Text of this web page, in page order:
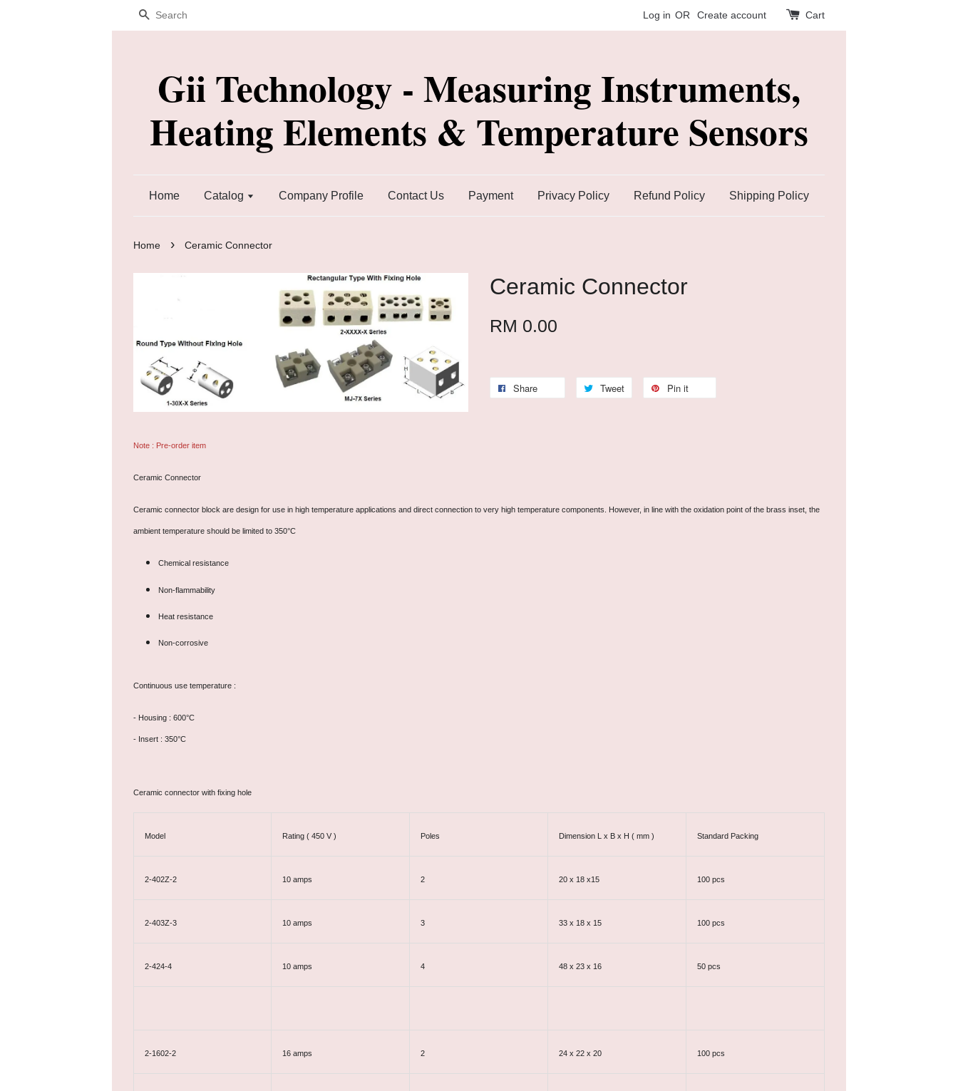
Search Log in OR Create account Cart
Gii Technology - Measuring Instruments,
Heating Elements & Temperature Sensors
Home Catalog Company Profile Contact Us Payment Privacy Policy Refund Policy Shipping Policy
Home › Ceramic Connector
Ceramic Connector
RM 0.00
Share Tweet Pin it
Note : Pre-order item
Ceramic Connector
Ceramic connector block are design for use in high temperature applications and direct connection to very high temperature components. However, in line with the oxidation point of the brass inset, the
ambient temperature should be limited to 350°C
Chemical resistance
Non-flammability
Heat resistance
Non-corrosive
Continuous use temperature :
- Housing : 600°C
- Insert : 350°C
Ceramic connector with fixing hole
Model Rating ( 450 V ) Poles Dimension L x B x H ( mm ) Standard Packing
2-402Z-2 10 amps 2 20 x 18 x15 100 pcs
2-403Z-3 10 amps 3 33 x 18 x 15 100 pcs
2-424-4 10 amps 4 48 x 23 x 16 50 pcs
2-1602-2 16 amps 2 24 x 22 x 20 100 pcs